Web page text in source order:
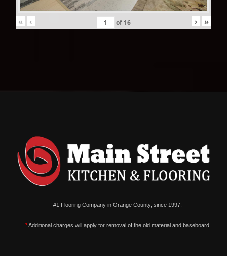
« ‹ of 16 › »
#1 Flooring Company in Orange County, since 1997.
*Additional charges will apply for removal of the old material and baseboard